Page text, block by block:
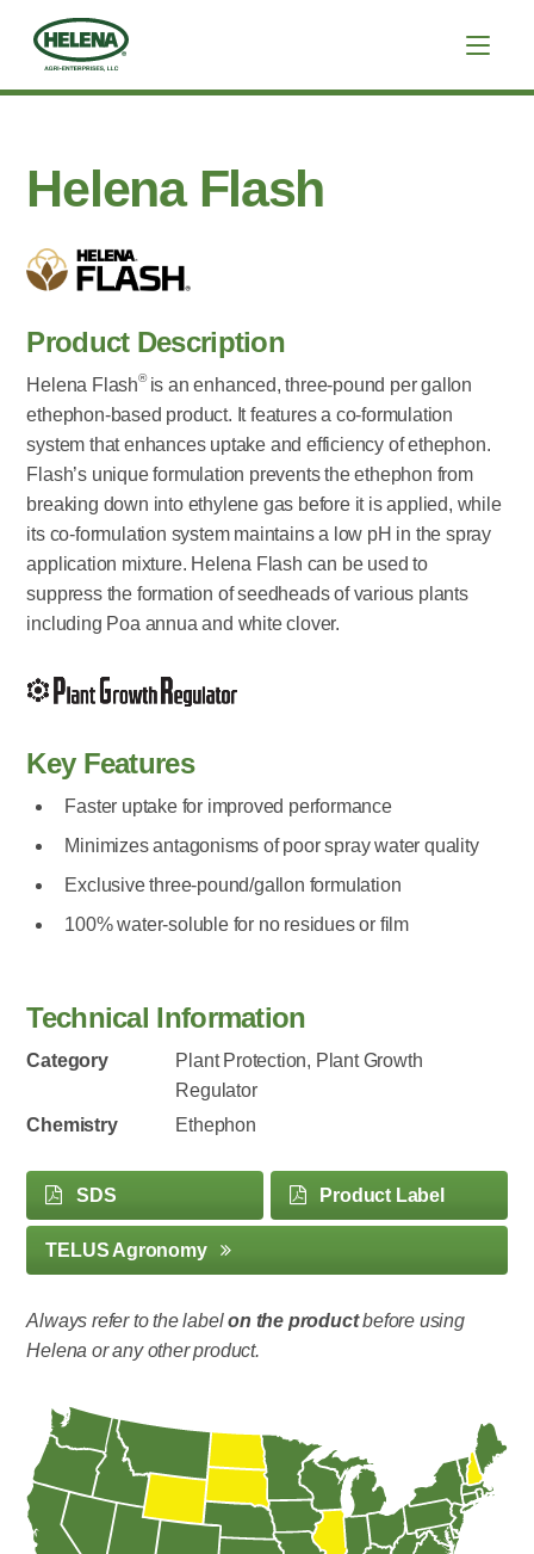
Helena Flash
Product Description
Helena Flash® is an enhanced, three-pound per gallon
ethephon-based product. It features a co-formulation
system that enhances uptake and efficiency of ethephon.
Flash’s unique formulation prevents the ethephon from
breaking down into ethylene gas before it is applied, while
its co-formulation system maintains a low pH in the spray
application mixture. Helena Flash can be used to
suppress the formation of seedheads of various plants
including Poa annua and white clover.
Key Features
Faster uptake for improved performance
Minimizes antagonisms of poor spray water quality
Exclusive three-pound/gallon formulation
100% water-soluble for no residues or film
Technical Information
Category
Plant Protection, Plant Growth
Regulator
Chemistry
Ethephon
SDS Product Label
TELUS Agronomy
Always refer to the labelon the productbefore using
Helena or any other product.